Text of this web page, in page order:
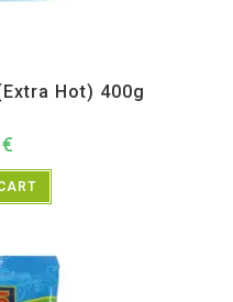
Hot) 400g
€